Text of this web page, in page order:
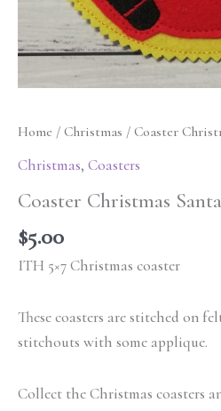
Home / Christmas / Coaster
Christmas, Coasters
Coaster Christmas
$5.00
ITH 5×7 Christmas coaster
These coasters are stitched on
stitchouts with some applique.
Collect the Christmas coasters